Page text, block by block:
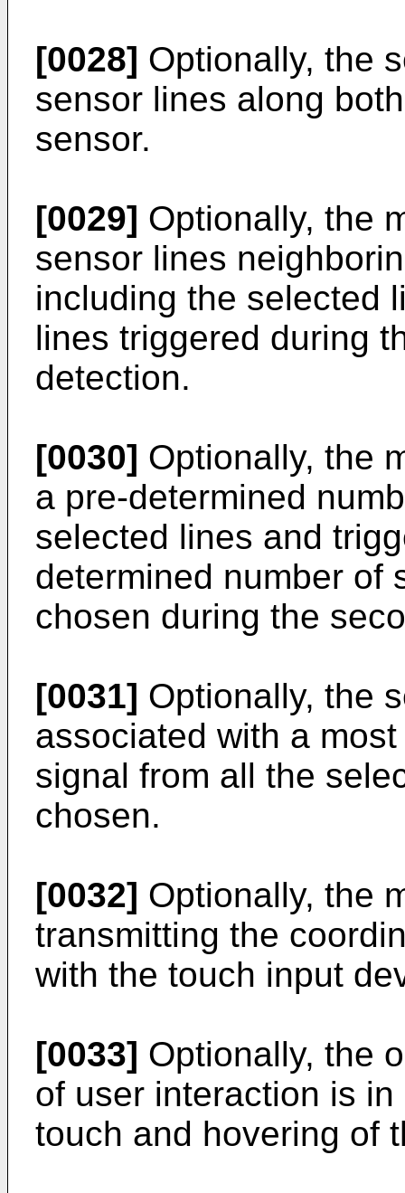
[0028] Optionally, the
sensor lines along
sensor.
[0029] Optionally, the
sensor lines
including the selected
lines triggered during
detection.
[0030] Optionally, the
a pre-determined
selected lines and
determined number of
chosen during the
[0031] Optionally, the
associated with a
signal from all the
chosen.
[0032] Optionally, the
transmitting the
with the touch input
[0033] Optionally, the
of user interaction is
touch and hovering of